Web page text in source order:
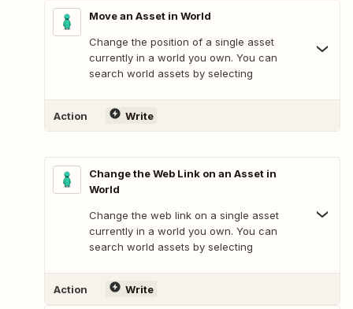
Move an Asset in World
Change the position of a single asset
currently in a world you own. You can
search world assets by selecting
Action Write
Change the Web Link on an Asset in
World
Change the web link on a single asset
currently in a world you own. You can
search world assets by selecting
Action Write